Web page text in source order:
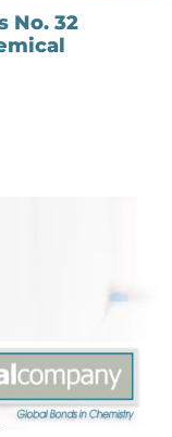
No. 32